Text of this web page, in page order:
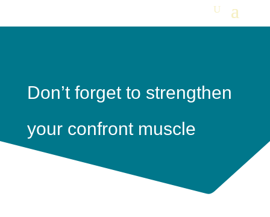
Don’t forget to strengthen
your confront muscle